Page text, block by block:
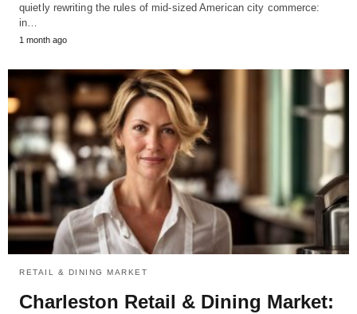
quietly rewriting the rules of mid-sized American city commerce:
in…
1 month ago
RETAIL & DINING MARKET
Charleston Retail & Dining Market: